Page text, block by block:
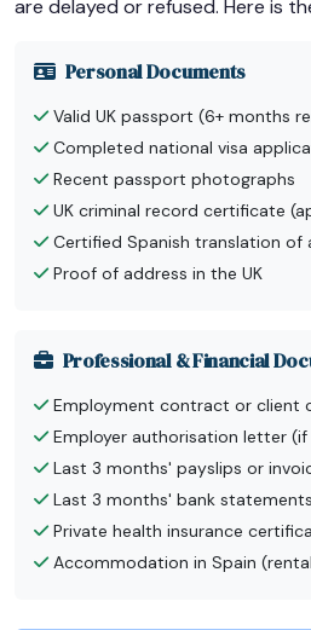
are delayed or refused. Here is
Personal Documents
Valid UK passport (6+ months
Completed national visa
Recent passport photographs
UK criminal record certificate
Certified Spanish translation of
Proof of address in the UK
Professional & Financial
Employment contract or client
Employer authorisation letter
Last 3 months' payslips or
Last 3 months' bank statements
Private health insurance
Accommodation in Spain